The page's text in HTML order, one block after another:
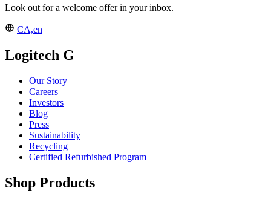
Look out for a welcome offer in your inbox.
CA,en
Logitech G
Our Story
Careers
Investors
Blog
Press
Sustainability
Recycling
Certified Refurbished Program
Shop Products